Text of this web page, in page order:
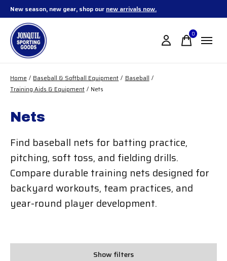
New season, new gear, shop our new arrivals now.
0items
Home / Baseball & Softball Equipment / Baseball /
Training Aids & Equipment / Nets
Nets
Find baseball nets for batting practice,
pitching, soft toss, and fielding drills.
Compare durable training nets designed for
backyard workouts, team practices, and
year-round player development.
Show filters